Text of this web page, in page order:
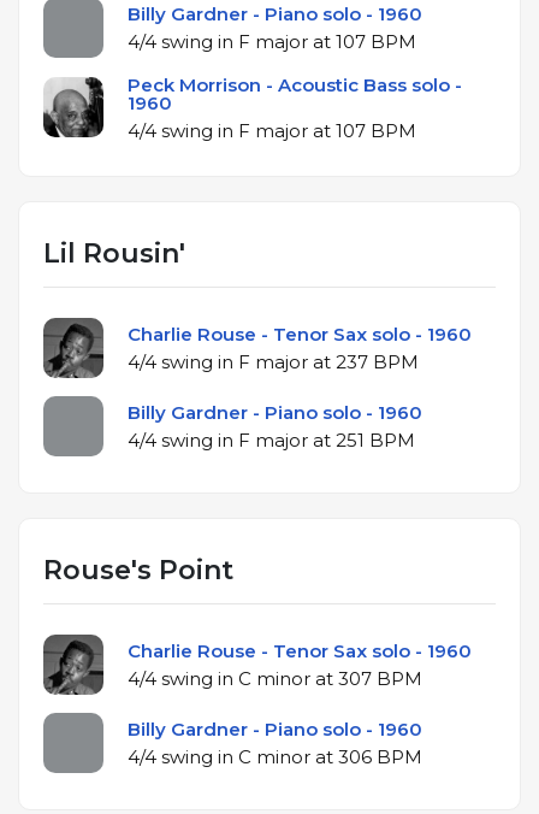
Billy Gardner - Piano solo - 1960
4/4 swing in F major at 107 BPM
Peck Morrison - Acoustic Bass solo -
1960
4/4 swing in F major at 107 BPM
Lil Rousin'
Charlie Rouse - Tenor Sax solo - 1960
4/4 swing in F major at 237 BPM
Billy Gardner - Piano solo - 1960
4/4 swing in F major at 251 BPM
Rouse's Point
Charlie Rouse - Tenor Sax solo - 1960
4/4 swing in C minor at 307 BPM
Billy Gardner - Piano solo - 1960
4/4 swing in C minor at 306 BPM